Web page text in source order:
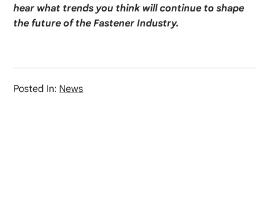
hear what trends you think will continue to shape
the future of the Fastener Industry.
Posted In: News